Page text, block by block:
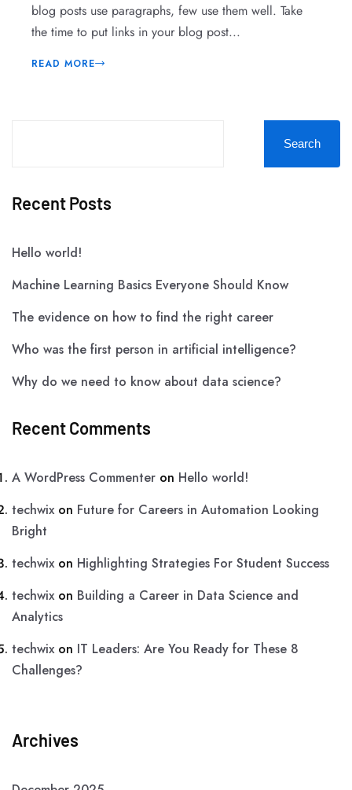
blog posts use paragraphs, few use them well. Take
the time to put links in your blog post...
READ MORE
Search
Recent Posts
Hello world!
Machine Learning Basics Everyone Should Know
The evidence on how to find the right career
Who was the first person in artificial intelligence?
Why do we need to know about data science?
Recent Comments
A WordPress Commenter on Hello world!
techwixon Future for Careers in Automation Looking
Bright
techwixon Highlighting Strategies For Student Success
techwixon Building a Career in Data Science and
Analytics
techwixon IT Leaders: Are You Ready for These 8
Challenges?
Archives